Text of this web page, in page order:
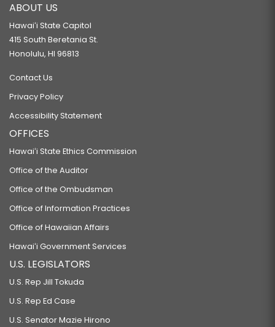
ABOUT US
Hawaiʻi State Capitol
415 South Beretania St.
Honolulu, HI 96813
Contact Us
Privacy Policy
Accessibility Statement
OFFICES
Hawaiʻi State Ethics Commission
Office of the Auditor
Office of the Ombudsman
Office of Information Practices
Office of Hawaiian Affairs
Hawaiʻi Government Services
U.S. LEGISLATORS
U.S. Rep Jill Tokuda
U.S. Rep Ed Case
U.S. Senator Mazie Hirono